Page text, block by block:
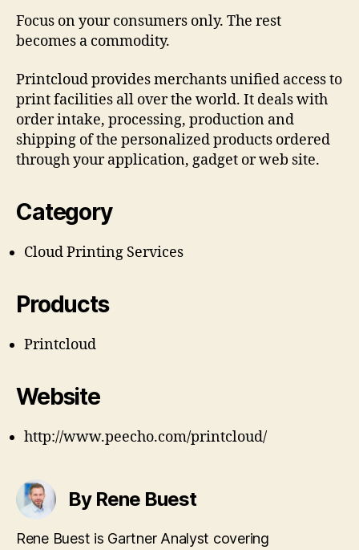
Focus on your consumers only. The rest
becomes a commodity.
Printcloud provides merchants unified access to
print facilities all over the world. It deals with
order intake, processing, production and
shipping of the personalized products ordered
through your application, gadget or web site.
Category
Cloud Printing Services
Products
Printcloud
Website
http://www.peecho.com/printcloud/
By Rene Buest
Rene Buest is Gartner Analyst covering